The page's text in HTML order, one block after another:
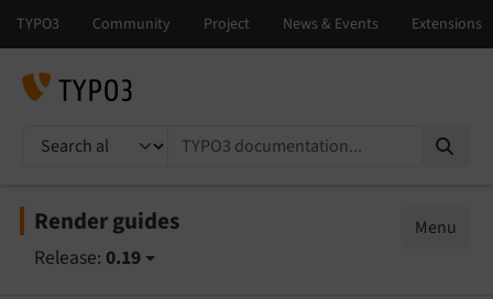
TYPO3 documentation...
Render guides
Release: 0.19
Menu